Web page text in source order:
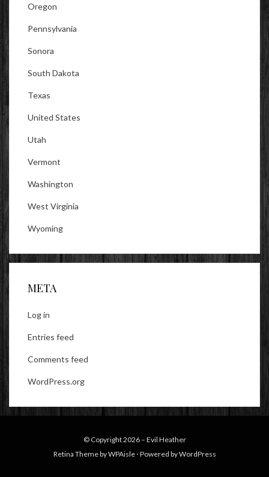
Oregon
Pennsylvania
Sonora
South Dakota
Texas
United States
Utah
Vermont
Washington
West Virginia
Wyoming
META
Log in
Entries feed
Comments feed
WordPress.org
© Copyright 2026 – Evil Heather
Retina Theme byWPAisle ⋅ Powered byWordPress